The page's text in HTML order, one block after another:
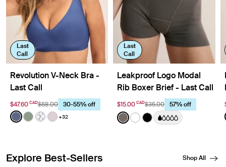
Last
Call
Revolution V-Neck Bra -
Last Call
$47.60 CAD$68.00
30-55% off
Color:Indigo Limited Edition
See product in Indigo color
See product in Eucalyptus color
See product in Meadows color
See product in Lavender color
+32
Last
Call
Leakproof Logo Modal
Rib Boxer Brief - Last Call
$15.00 CAD$35.00
57% off
Color:Grey
See product in Grey color
See product in White
See product in Black
Explore Best-Sellers Shop All